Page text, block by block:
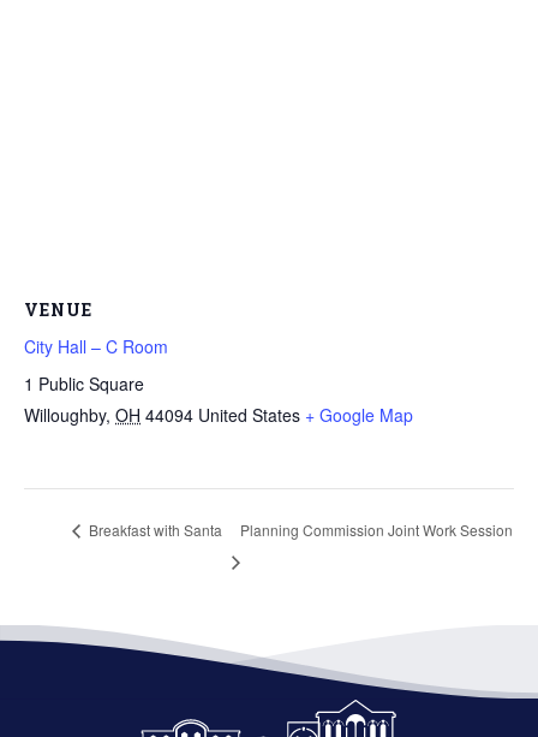
VENUE
City Hall – C Room
1 Public Square
Willoughby, OH 44094 United States + Google Map
Breakfast with Santa Planning Commission Joint Work Session